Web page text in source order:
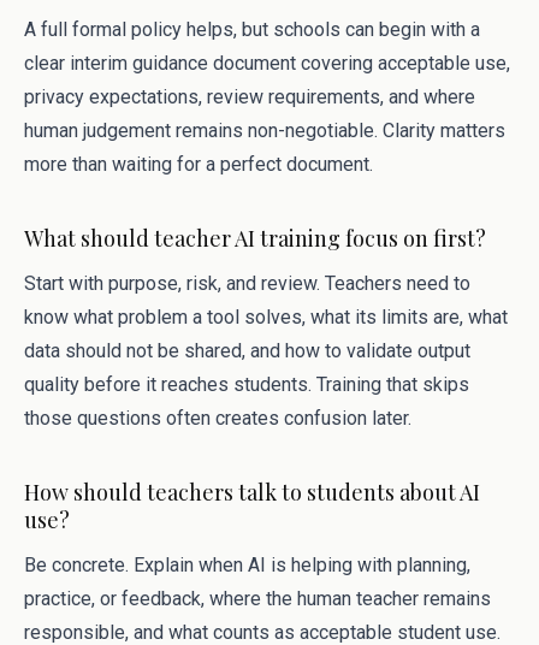
A full formal policy helps, but schools can begin with a
clear interim guidance document covering acceptable use,
privacy expectations, review requirements, and where
human judgement remains non-negotiable. Clarity matters
more than waiting for a perfect document.
What should teacher AI training focus on first?
Start with purpose, risk, and review. Teachers need to
know what problem a tool solves, what its limits are, what
data should not be shared, and how to validate output
quality before it reaches students. Training that skips
those questions often creates confusion later.
How should teachers talk to students about AI
use?
Be concrete. Explain when AI is helping with planning,
practice, or feedback, where the human teacher remains
responsible, and what counts as acceptable student use.